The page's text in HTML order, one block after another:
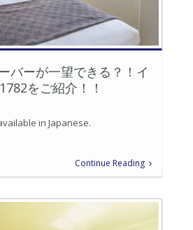
バーが一望できる？！イ
をご紹介！！
in Japanese.
Continue Reading